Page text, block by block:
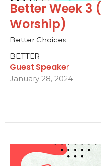
Better Week 3
Worship)
Better Choices
BETTER
Guest Speaker
January 28, 2024